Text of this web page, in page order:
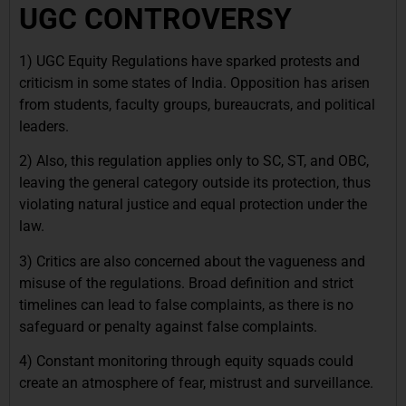
UGC CONTROVERSY
1) UGC Equity Regulations have sparked protests and
criticism in some states of India. Opposition has arisen
from students, faculty groups, bureaucrats, and political
leaders.
2) Also, this regulation applies only to SC, ST, and OBC,
leaving the general category outside its protection, thus
violating natural justice and equal protection under the
law.
3) Critics are also concerned about the vagueness and
misuse of the regulations. Broad definition and strict
timelines can lead to false complaints, as there is no
safeguard or penalty against false complaints.
4) Constant monitoring through equity squads could
create an atmosphere of fear, mistrust and surveillance.